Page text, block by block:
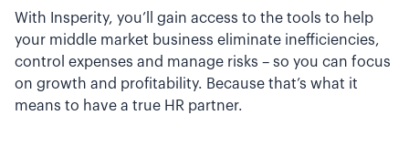
With Insperity, you’ll gain access to the tools to help
your middle market business eliminate inefficiencies,
control expenses and manage risks – so you can focus
on growth and profitability. Because that’s what it
means to have a true HR partner.